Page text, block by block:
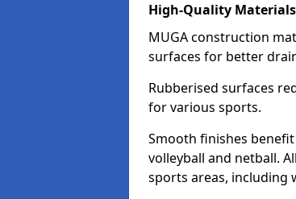
High-Quality
MUGA construction
surfaces for better
Rubberised surfaces
for various sports.
Smooth finishes
volleyball and netball.
sports areas, including